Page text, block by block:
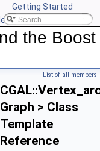
Getting Started
CGAL
the Boost
List of all members
Graph > Class
Template
Reference